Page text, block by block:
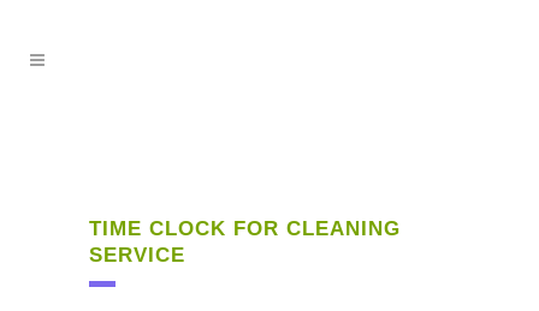
TIME CLOCK FOR CLEANING
SERVICE